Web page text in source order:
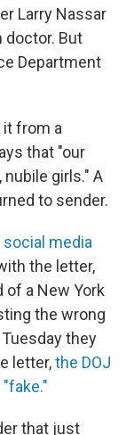
Larry Nassar
doctor. But
Department
from a
that "our
girls." A
to sender.
media
the letter,
of a New York
the wrong
they
letter,the DOJ
that just